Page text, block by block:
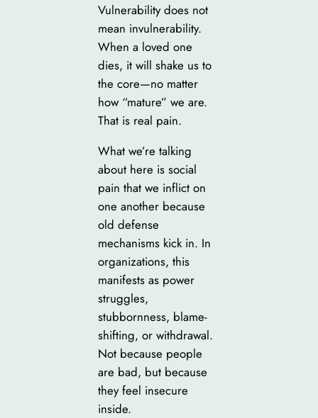
Vulnerability does not
mean invulnerability.
When a loved one
dies, it will shake us to
the core—no matter
how “mature” we are.
That is real pain.
What we’re talking
about here is social
pain that we inflict on
one another because
old defense
mechanisms kick in. In
organizations, this
manifests as power
struggles,
stubbornness, blame-
shifting, or withdrawal.
Not because people
are bad, but because
they feel insecure
inside.